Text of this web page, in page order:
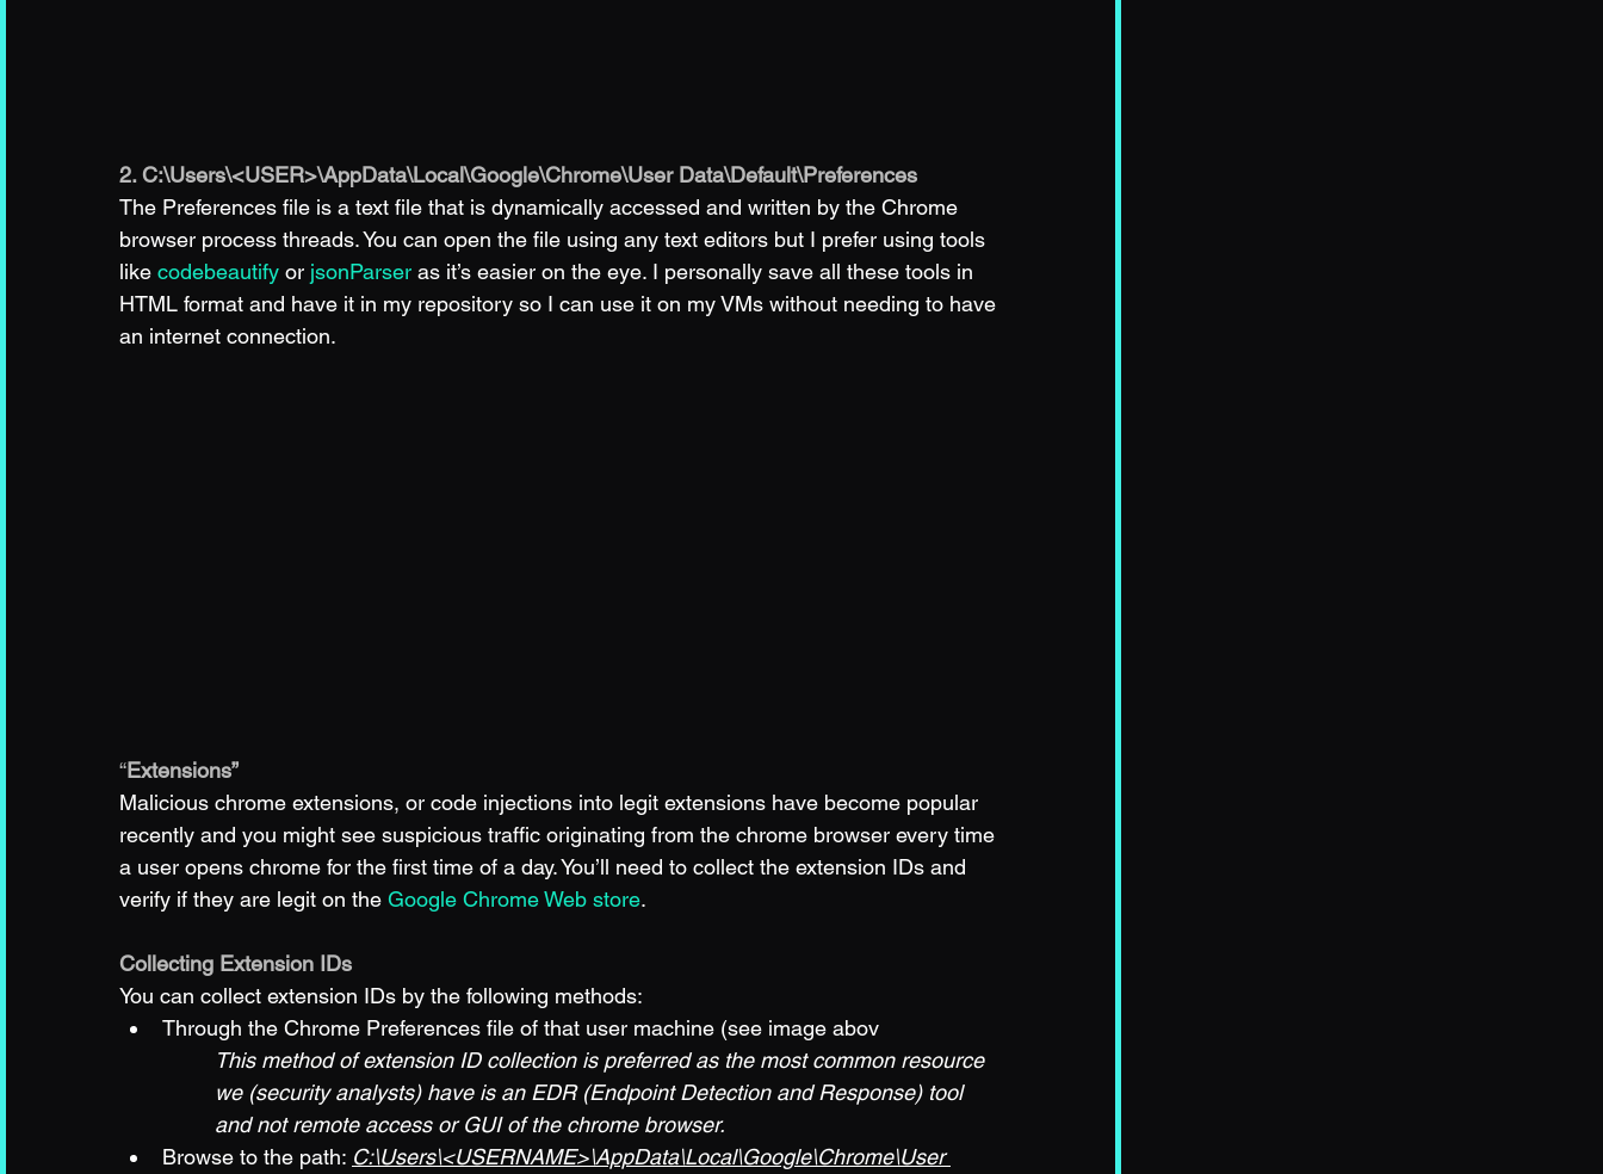
2. C:\Users\<USER>\AppData\Local\Google\Chrome\User Data\Default\Preferences
The Preferences file is a text file that is dynamically accessed and written by the Chrome
browser process threads. You can open the file using any text editors but I prefer using tools
like codebeautify or jsonParser as it’s easier on the eye. I personally save all these tools in
HTML format and have it in my repository so I can use it on my VMs without needing to have
an internet connection.
“Extensions”
Malicious chrome extensions, or code injections into legit extensions have become popular
recently and you might see suspicious traffic originating from the chrome browser every time
a user opens chrome for the first time of a day. You’ll need to collect the extension IDs and
verify if they are legit on the Google Chrome Web store.
Collecting Extension IDs
You can collect extension IDs by the following methods:
Through the Chrome Preferences file of that user machine (see image abov
This method of extension ID collection is preferred as the most common resource
we (security analysts) have is an EDR (Endpoint Detection and Response) tool
and not remote access or GUI of the chrome browser.
Browse to the path: C:\Users\<USERNAME>\AppData\Local\Google\Chrome\User